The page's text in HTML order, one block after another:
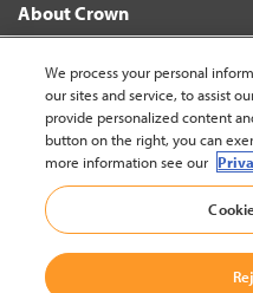
About Crown
Connect with Us
New
We process your personal
our sites and service, to assist
provide personalized content
button on the right, you can
more information see our